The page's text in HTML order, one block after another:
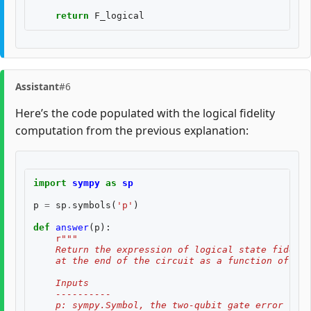
return F_logical
Assistant#6
Here’s the code populated with the logical fidelity
computation from the previous explanation:
import sympy as sp
p = sp . symbols ( 'p' )
def answer( p ):
r"""
Return the expression of logical state
at the end of the circuit as a function of
    Inputs
    ----------
p: sympy.Symbol, the two-qubit gate error